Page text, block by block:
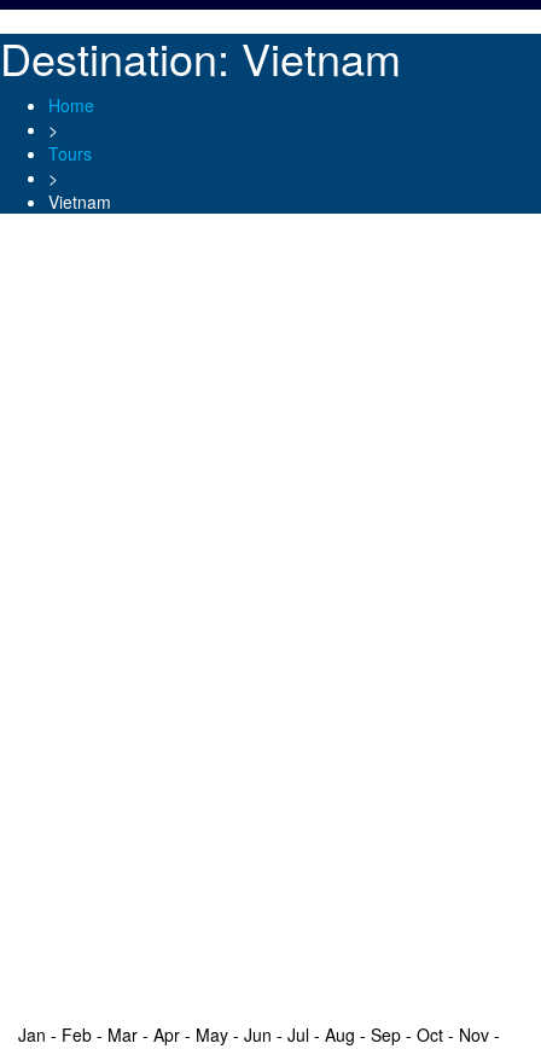
Destination: Vietnam
Home
>
Tours
>
Vietnam
Jan - Feb - Mar - Apr - May - Jun - Jul - Aug - Sep - Oct - Nov -